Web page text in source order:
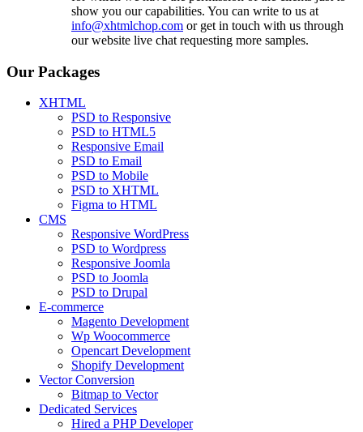
show you our capabilities. You can write to us at
info@xhtmlchop.com or get in touch with us through
our website live chat requesting more samples.
Our Packages
XHTML
PSD to Responsive
PSD to HTML5
Responsive Email
PSD to Email
PSD to Mobile
PSD to XHTML
Figma to HTML
CMS
Responsive WordPress
PSD to Wordpress
Responsive Joomla
PSD to Joomla
PSD to Drupal
E-commerce
Magento Development
Wp Woocommerce
Opencart Development
Shopify Development
Vector Conversion
Bitmap to Vector
Dedicated Services
Hired a PHP Developer